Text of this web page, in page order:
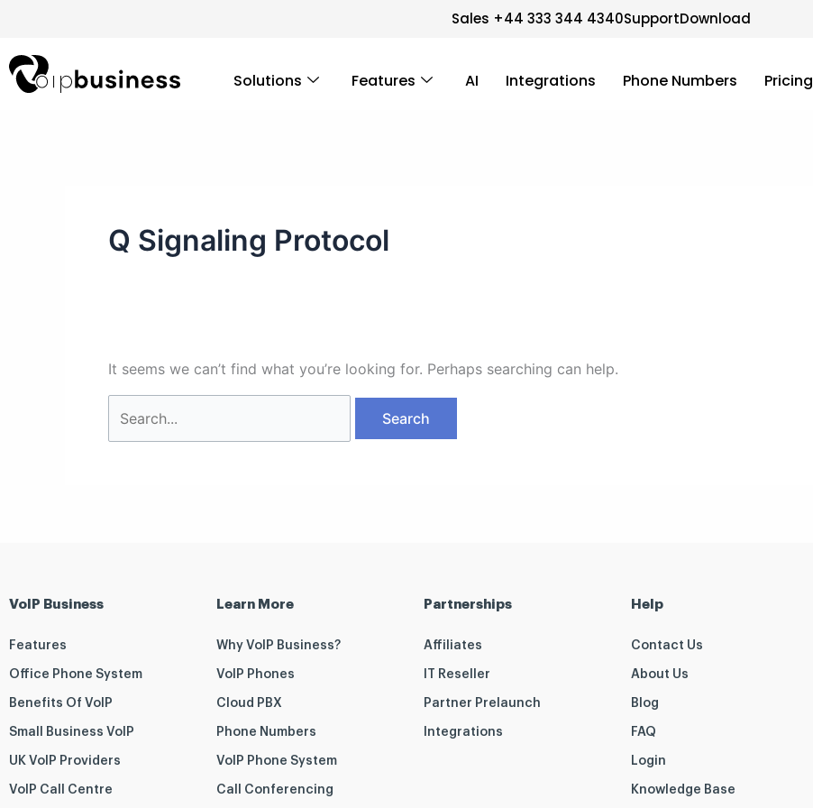
content
Sales +44 333 344 4340SupportDownload
Solutions Features AI Integrations Phone Numbers Pricing
Q Signaling Protocol
It seems we can’t find what you’re looking for. Perhaps searching can help.
VoIP Business
Features
Office Phone System
Benefits Of VoIP
Small Business VoIP
UK VoIP Providers
VoIP Call Centre
Learn More
Why VoIP Business?
VoIP Phones
Cloud PBX
Phone Numbers
VoIP Phone System
Call Conferencing
Partnerships
Affiliates
IT Reseller
Partner Prelaunch
Integrations
Help
Contact Us
About Us
Blog
FAQ
Login
Knowledge Base